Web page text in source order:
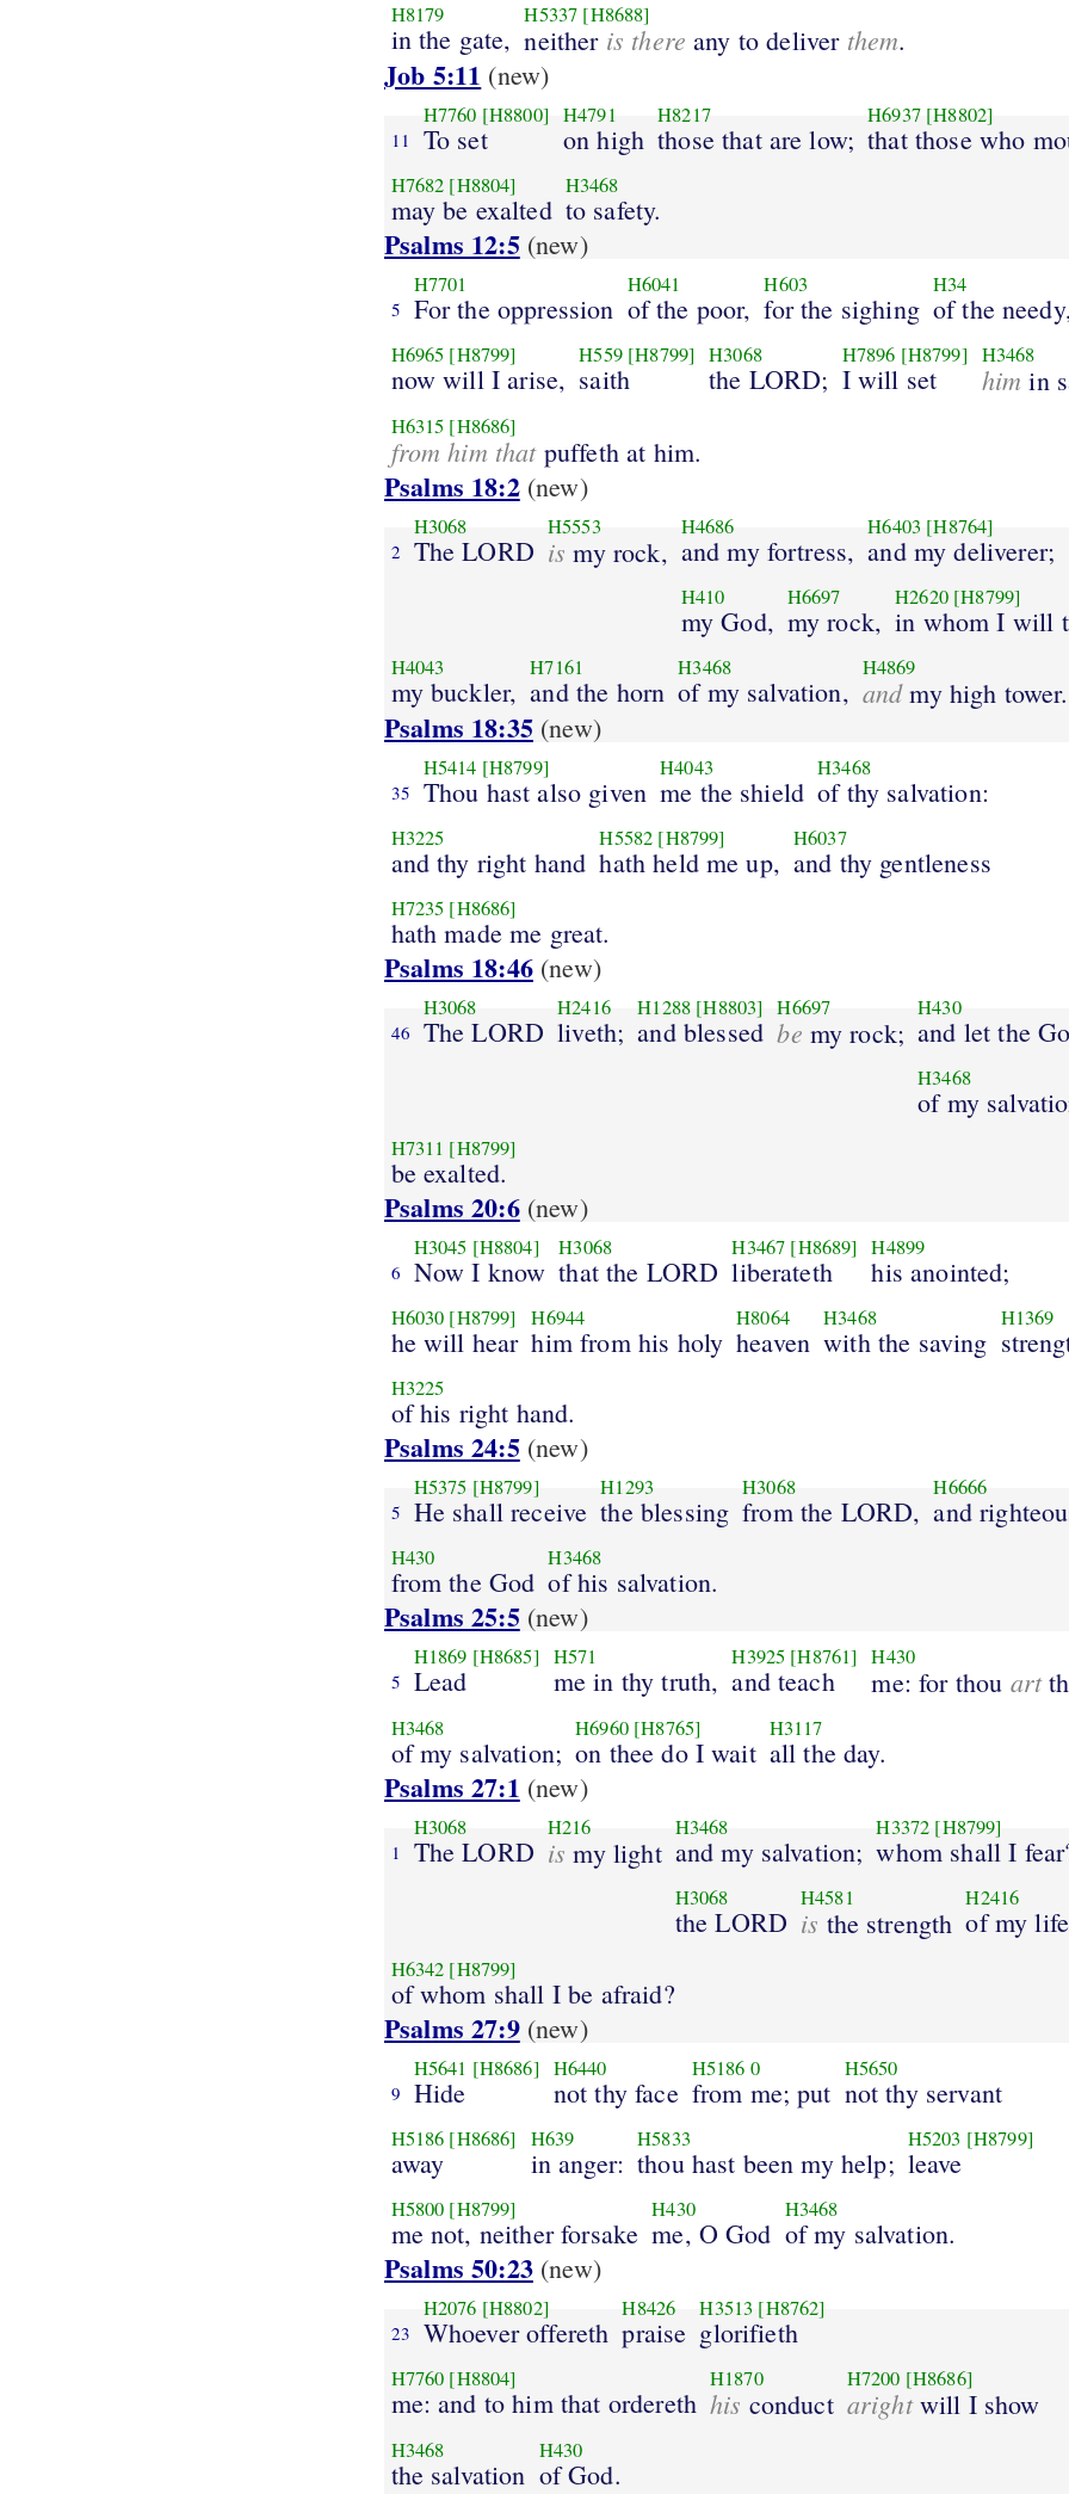
H8179
in the gate,
H5337 [H8688]
neither is there any to deliver them.
Job 5:11 (new)
11
H7760 [H8800]
To set
H4791
on high
H8217
those that are low;
H6937 [H8802]
that those who
H7682 [H8804]
may be exalted
H3468
to safety.
Psalms 12:5(new)
5
H7701
For the oppression
H6041
of the poor,
H603
for the sighing
H34
of the needy,
H6965 [H8799]
now will I arise,
H559 [H8799]
saith
H3068
the LORD;
H7896 [H8799]
I will set
H3468
him in
H6315 [H8686]
from him thatpuffeth at him.
Psalms 18:2(new)
2
H3068
The LORD
H5553
is my rock,
H4686
and my fortress,
H6403 [H8764]
and my deliverer;
H410
my God,
H6697
my rock,
H2620 [H8799]
in whom I will
H4043
my buckler,
H7161
and the horn
H3468
of my salvation,
H4869
andmy high tower.
Psalms 18:35(new)
35
H5414 [H8799]
Thou hast also given
H4043
me the shield
H3468
of thy salvation:
H3225
and thy right hand
H5582 [H8799]
hath held me up,
H6037
and thy gentleness
H7235 [H8686]
hath made me great.
Psalms 18:46(new)
46
H3068
The LORD
H2416
liveth;
H1288 [H8803]
and blessed
H6697
be my rock;
H430
and let the
H3468
of my
H7311 [H8799]
be exalted.
Psalms 20:6(new)
6
H3045 [H8804]
Now I know
H3068
that the LORD
H3467 [H8689]
liberateth
H4899
his anointed;
H6030 [H8799]
he will hear
H6944
him from his holy
H8064
heaven
H3468
with the saving
H1369
H3225
of his right hand.
Psalms 24:5(new)
5
H5375 [H8799]
He shall receive
H1293
the blessing
H3068
from the LORD,
H6666
and
H430
from the God
H3468
of his salvation.
Psalms 25:5(new)
5
H1869 [H8685]
Lead
H571
me in thy truth,
H3925 [H8761]
and teach
H430
me: for thou art
H3468
of my salvation;
H6960 [H8765]
on thee do I wait
H3117
all the day.
Psalms 27:1 (new)
1
H3068
The LORD
H216
is my light
H3468
and my salvation;
H3372 [H8799]
whom shall I
H3068
the LORD
H4581
is the strength
H2416
of my
H6342 [H8799]
of whom shall I be afraid?
Psalms 27:9(new)
9
H5641 [H8686]
Hide
H6440
not thy face
H5186 0
from me; put
H5650
not thy servant
H5186 [H8686]
away
H639
in anger:
H5833
thou hast been my help;
H5203 [H8799]
leave
H5800 [H8799]
me not, neither forsake
H430
me, O God
H3468
of my salvation.
Psalms 50:23(new)
23
H2076 [H8802]
Whoever offereth
H8426
praise
H3513 [H8762]
glorifieth
H7760 [H8804]
me: and to him that ordereth
H1870
his conduct
H7200 [H8686]
arightwill I show
H3468
the salvation
H430
of God.